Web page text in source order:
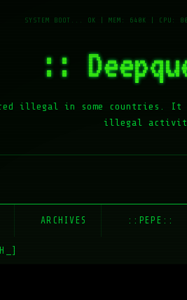
::
illegal in some countries.
illegal
ARCHIVES ::PEPE::